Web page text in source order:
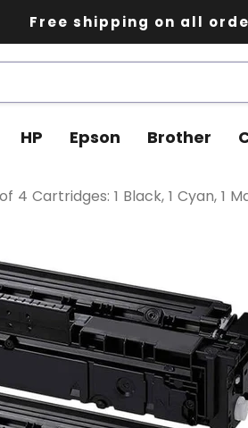
Free shipping on all
HP Epson Brother
Cartridges: 1 Black, 1 Cyan, 1